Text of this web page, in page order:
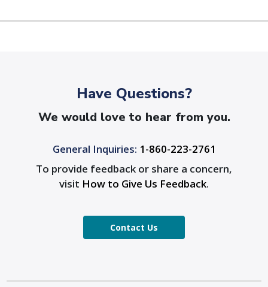
Have Questions?
We would love to hear from you.
General Inquiries: 1-860-223-2761
To provide feedback or share a concern,
visit How to Give Us Feedback.
Contact Us